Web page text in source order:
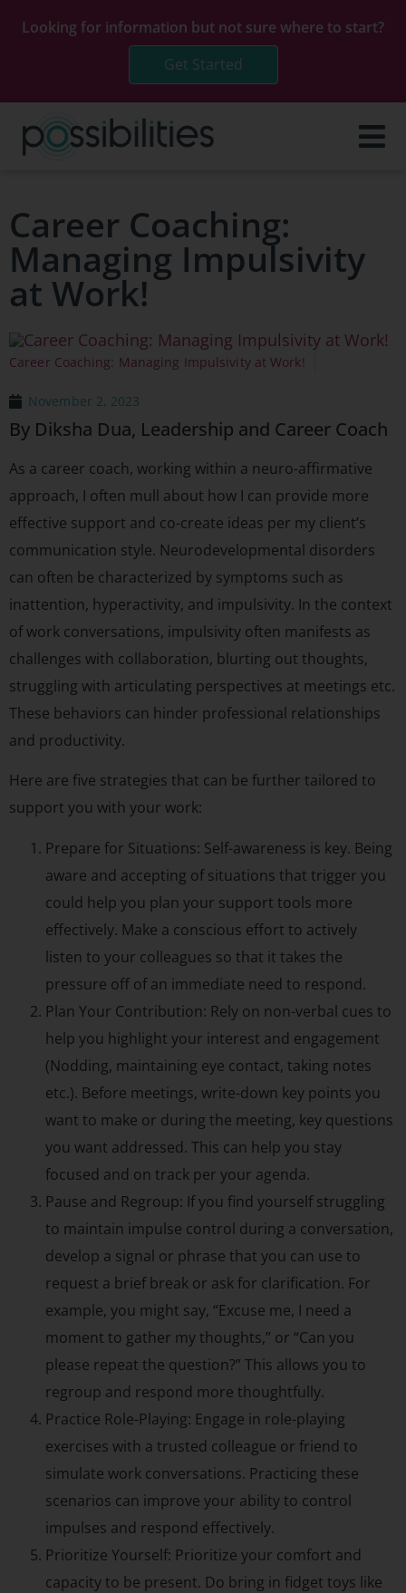
Looking for information but not sure where to start?
Get Started
Career Coaching:
Managing Impulsivity
at Work!
Career Coaching: Managing Impulsivity at Work!
November 2, 2023
By Diksha Dua, Leadership and Career Coach
As a career coach, working within a neuro-affirmative
approach, I often mull about how I can provide more
effective support and co-create ideas per my client’s
communication style. Neurodevelopmental disorders
can often be characterized by symptoms such as
inattention, hyperactivity, and impulsivity. In the context
of work conversations, impulsivity often manifests as
challenges with collaboration, blurting out thoughts,
struggling with articulating perspectives at meetings etc.
These behaviors can hinder professional relationships
and productivity.
Here are five strategies that can be further tailored to
support you with your work:
Prepare for Situations: Self-awareness is key. Being
aware and accepting of situations that trigger you
could help you plan your support tools more
effectively. Make a conscious effort to actively
listen to your colleagues so that it takes the
pressure off of an immediate need to respond.
Plan Your Contribution: Rely on non-verbal cues to
help you highlight your interest and engagement
(Nodding, maintaining eye contact, taking notes
etc.). Before meetings, write-down key points you
want to make or during the meeting, key questions
you want addressed. This can help you stay
focused and on track per your agenda.
Pause and Regroup: If you find yourself struggling
to maintain impulse control during a conversation,
develop a signal or phrase that you can use to
request a brief break or ask for clarification. For
example, you might say, “Excuse me, I need a
moment to gather my thoughts,” or “Can you
please repeat the question?” This allows you to
regroup and respond more thoughtfully.
Practice Role-Playing: Engage in role-playing
exercises with a trusted colleague or friend to
simulate work conversations. Practicing these
scenarios can improve your ability to control
impulses and respond effectively.
Prioritize Yourself: Prioritize your comfort and
capacity to be present. Do bring in fidget toys like